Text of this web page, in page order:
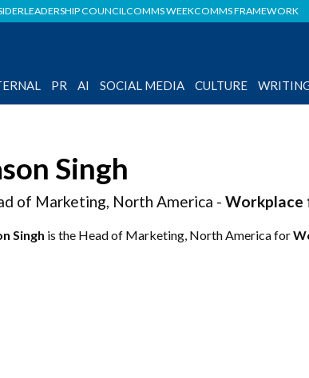
LEADERSHIP COUNCILCOMMS WEEKCOMMS FRAMEWORK
PR AI SOCIAL MEDIA CULTURE
Singh
of Marketing, North America - Workplace
Singh is the Head of Marketing, North America for